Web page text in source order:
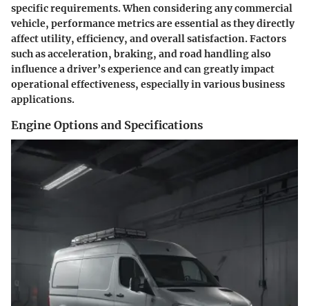
specific requirements. When considering any commercial
vehicle, performance metrics are essential as they directly
affect utility, efficiency, and overall satisfaction. Factors
such as acceleration, braking, and road handling also
influence a driver’s experience and can greatly impact
operational effectiveness, especially in various business
applications.
Engine Options and Specifications